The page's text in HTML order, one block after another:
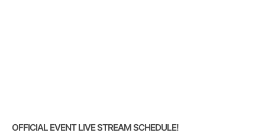
OFFICIAL EVENT LIVE STREAM SCHEDULE!